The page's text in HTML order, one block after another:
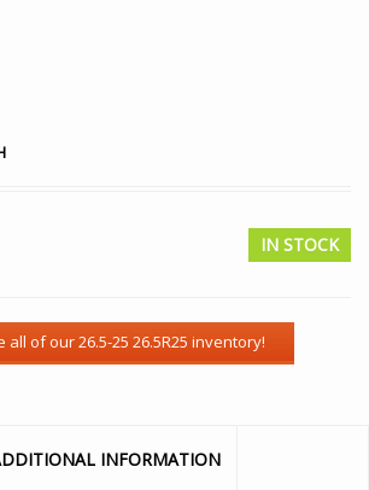
IN STOCK
INFORMATION